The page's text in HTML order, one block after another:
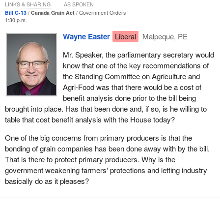
equipment and to properly document their purchases. It would
also require them to continue to ensure that producers have
access to grade arbitration by the Canadian Grain Commission.
The bill would actually enhance farmers' protection by extending
Canadian Grain Commission grade and dockage arbitration to
farmers delivering to process elevators and grain dealers.
Currently, if a producer disagrees with the grade or dockage
received for a grain delivery at a licensed elevator, he can ask the
CGC to determine the grade and dockage and make a binding
decision, but he does not have that same opportunity with regard
to other facilities or to grain dealers. The bill proposes to extend
this service to deliveries to all licensed grain handlers, including
process elevators and grain dealers. Farmers have never had this
protection before.
Second, the bill proposes that the Grain Commission would get
out of the business of collecting and holding security deposits
Bill C-13 Canada Grain Act
Government Orders
1:30 p.m.
Wayne Easter Liberal
Malpeque, PE
Mr. Speaker, the parliamentary secretary would
know that one of the key recommendations of
the Standing Committee on Agriculture and
Agri-Food was that there would be a cost of
benefit analysis done prior to the bill being
brought into place. Has that been done and, if so, is he willing to
table that cost benefit analysis with the House today?
One of the big concerns from primary producers is that the
bonding of grain companies has been done away with by the bill.
That is there to protect primary producers. Why is the
government weakening farmers' protections and letting industry
basically do as it pleases?
LINKS & SHARING AS SPOKEN